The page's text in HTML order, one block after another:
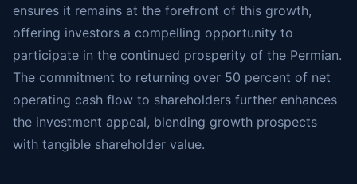
ensures it remains at the forefront of this growth,
offering investors a compelling opportunity to
participate in the continued prosperity of the Permian.
The commitment to returning over 50 percent of net
operating cash flow to shareholders further enhances
the investment appeal, blending growth prospects
with tangible shareholder value.